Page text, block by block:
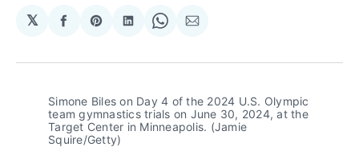
𝕏
Share
Facebook
Share
Pinterest
Share
LinkedIn
Share
WhatsApp
Share
Email
Simone Biles on Day 4 of the 2024 U.S. Olympic
team gymnastics trials on June 30, 2024, at the
Target Center in Minneapolis. (Jamie
Squire/Getty)